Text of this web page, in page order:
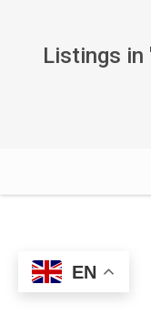
Listings in
EN